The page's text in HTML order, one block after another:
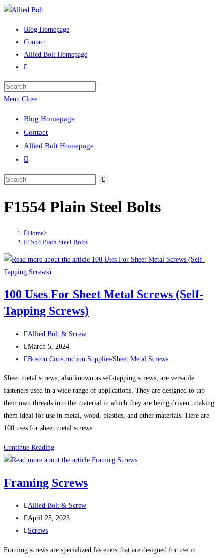
Skip
Blog Homepage
Contact
Allied Bolt Homepage
Toggle
search
Menu Close
Blog Homepage
Contact
Allied Bolt Homepage
Toggle
search
Search
website
F1554 Plain Steel Bolts
Home>
F1554 Plain Steel Bolts
100 Uses For Sheet Metal Screws (Self-
Tapping Screws)
Post
author:
Allied Bolt & Screw
Post
published:
March 5, 2024
Post
Boston Construction Supplies/Sheet Metal Screws
Sheet metal screws, also known as self-tapping screws, are versatile
fasteners used in a wide range of applications. They are designed to tap
their own threads into the material in which they are being driven, making
them ideal for use in metal, wood, plastics, and other materials. Here are
100 uses for sheet metal screws:
Continue Reading100
Uses
Sheet
Screws
(Self-
Screws)
Framing Screws
Post
author:
Allied Bolt & Screw
Post
published:
April 25, 2023
Post
Screws
Framing screws are specialized fasteners that are designed for use in